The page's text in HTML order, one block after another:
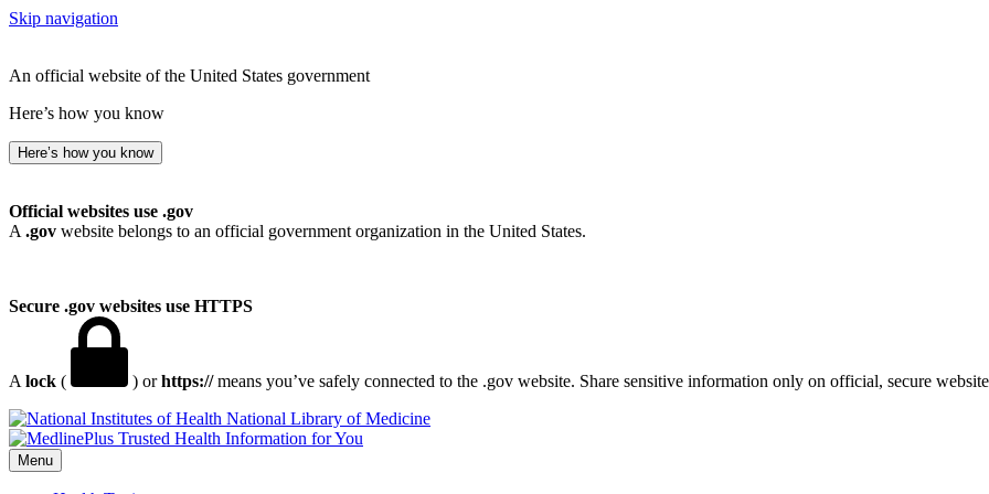
Skip navigation
An official website of the United States government
Here’s how you know
Here’s how you know
Official websites use .gov
A .gov website belongs to an official government organization in the United States.
Secure .gov websites use HTTPS
A lock ( ) orhttps://means you’ve safely connected to the .gov website. Share sensitive information only on official, secure
National Library of Medicine
Menu